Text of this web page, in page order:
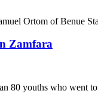
Ortom of Benue
Zamfara
youths who went to